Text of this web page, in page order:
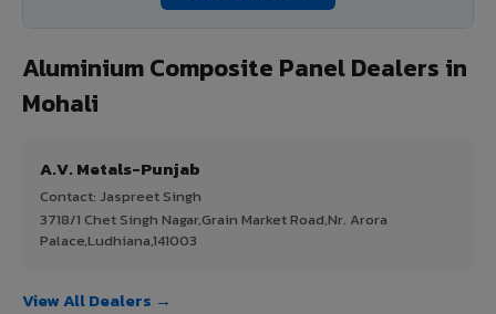
Aluminium Composite Panel Dealers in
Mohali
A.V. Metals-Punjab
Contact: Jaspreet Singh
3718/1 Chet Singh Nagar,Grain Market Road,Nr. Arora
Palace,Ludhiana,141003
View All Dealers →